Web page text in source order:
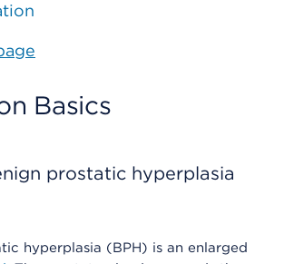
Basics
prostatic hyperplasia
hyperplasia (BPH) is an enlarged